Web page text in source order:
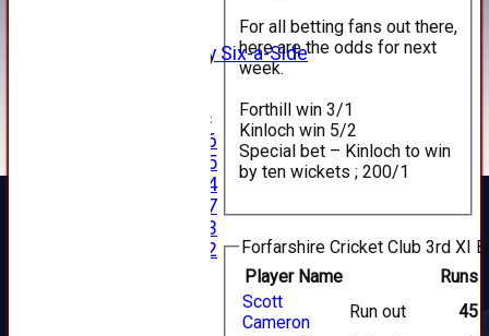
Alan Salisbury Six-a-Side
Junior Teams
Under 16
Under 15
Under 14
Under 17
Under 13
Under 12
For all betting fans out there,
here are the odds for next
week.
Forthill win 3/1
Kinloch win 5/2
Special bet – Kinloch to win
by ten wickets ; 200/1
Forfarshire Cricket Club 3rd XI
Player Name
Runs
Scott
Cameron
Run out
45